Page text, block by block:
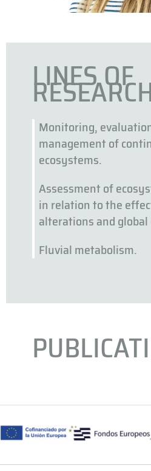
LINES OF
Monitoring,
management of
ecosystems.
Assessment of
in relation to the
alterations and global
Fluvial metabolism.